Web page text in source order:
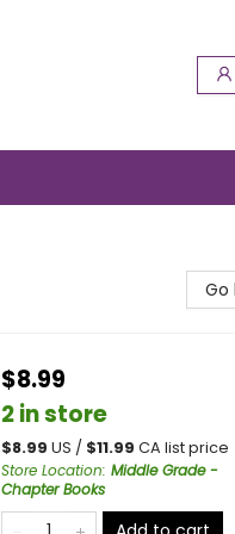
Go
$8.99
2 in store
$8.99 US / $11.99 CA list price
Store Location: Middle Grade -
Chapter Books